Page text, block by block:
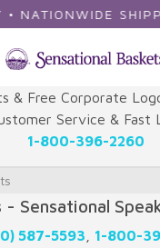
& Free Corporate
Service & Fast
1-800-396-2260
- Sensational
587-5593 1-800-